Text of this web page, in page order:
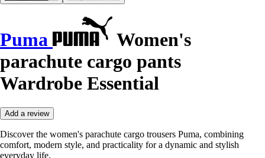
Puma
Women's
parachute cargo pants
Wardrobe Essential
Add a review
Discover the women's parachute cargo trousers Puma, combining
comfort, modern style, and practicality for a dynamic and stylish
everyday life.